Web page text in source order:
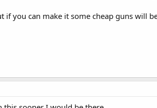
if you can make it some cheap guns will